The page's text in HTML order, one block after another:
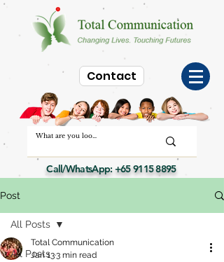
Contact
Call/WhatsApp:+65 9115 8895
Post
All Posts
All Posts
Total Communication
Jan 133 min read